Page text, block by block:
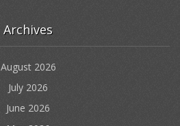
Archives
August 2026
July 2026
June 2026